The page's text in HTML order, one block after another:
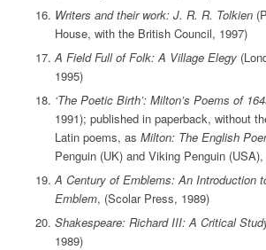
Writers and their work: J. R. R. Tolkien
House, with the British Council, 1997)
A Field Full of Folk: A Village Elegy
1995)
‘The Poetic Birth’: Milton’s Poems of
1991); published in paperback, without
Latin poems, as Milton: The English
Penguin (UK) and Viking Penguin (USA),
A Century of Emblems: An Introduction
Emblem, (Scolar Press, 1989)
Shakespeare: Richard III: A Critical
1989)